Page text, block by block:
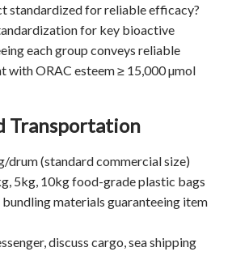
standardized for reliable efficacy?
for key bioactive
each group conveys reliable
with ORAC esteem ≥ 15,000 µmol
Transportation
drum (standard commercial size)
5kg, 10kg food-grade plastic bags
materials guaranteeing item
discuss cargo, sea shipping